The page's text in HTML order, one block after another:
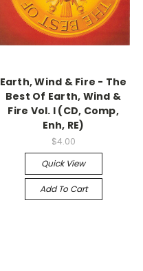
Earth, Wind & Fire - The
Best Of Earth, Wind &
Fire Vol. I (CD, Comp,
Enh, RE)
$4.00
Quick View
Add To Cart